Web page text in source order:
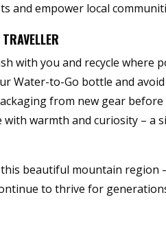
and empower local
with you and recycle where
Water-to-Go bottle and
from new gear
with warmth and curiosity – a
beautiful mountain region
to thrive for